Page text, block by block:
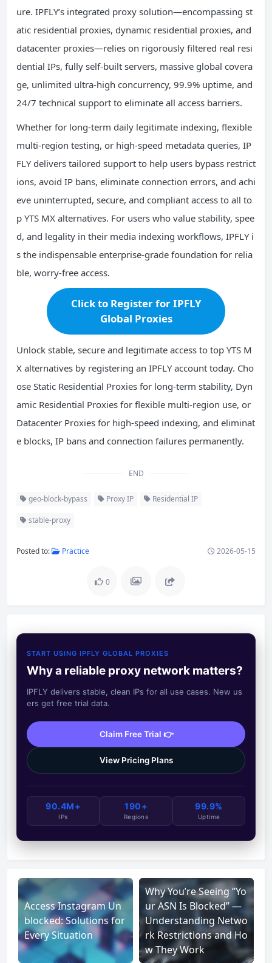
ure. IPFLY’s integrated proxy solution—encompassing st
atic residential proxies, dynamic residential proxies, and
datacenter proxies—relies on rigorously filtered real resi
dential IPs, fully self-built servers, massive global covera
ge, unlimited ultra-high concurrency, 99.9% uptime, and
24/7 technical support to eliminate all access barriers.
Whether for long-term daily legitimate indexing, flexible
multi-region testing, or high-speed metadata queries, IP
FLY delivers tailored support to help users bypass restrict
ions, avoid IP bans, eliminate connection errors, and achi
eve uninterrupted, secure, and compliant access to all to
p YTS MX alternatives. For users who value stability, spee
d, and legality in their media indexing workflows, IPFLY i
s the indispensable enterprise-grade foundation for relia
ble, worry-free access.
Click to Register for IPFLY
Global Proxies
Unlock stable, secure and legitimate access to top YTS M
X alternatives by registering an IPFLY account today. Cho
ose Static Residential Proxies for long-term stability, Dyn
amic Residential Proxies for flexible multi-region use, or
Datacenter Proxies for high-speed indexing, and eliminat
e blocks, IP bans and connection failures permanently.
END
geo-block-bypass Proxy IP Residential IP
stable-proxy
Posted to: Practice 2026-05-15
0
START USING IPFLY GLOBAL PROXIES
Why a reliable proxy network matters?
IPFLY delivers stable, clean IPs for all use cases. New us
ers get free trial data.
Claim Free Trial 👉
View Pricing Plans
90.4M+
IPs
190+
Regions
99.9%
Uptime
Access Instagram Un
blocked: Solutions for
Every Situation
Why You’re Seeing “Yo
ur ASN Is Blocked” —
Understanding Netwo
rk Restrictions and Ho
w They Work